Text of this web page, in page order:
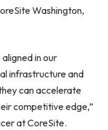
Washington,
in our
infrastructure and
can accelerate
competitive edge,”
at CoreSite.